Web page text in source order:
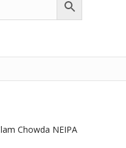
Chowda NEIPA